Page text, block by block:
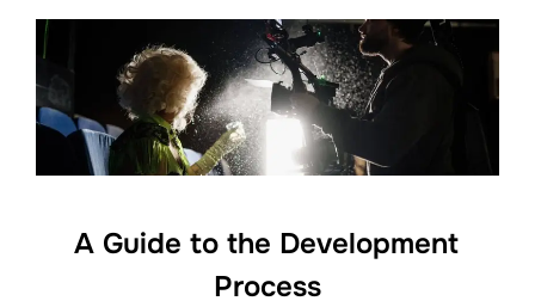
A Guide to the Development
Process